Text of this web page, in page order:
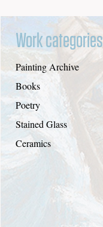
Work categories
Painting Archive
Books
Poetry
Stained Glass
Ceramics